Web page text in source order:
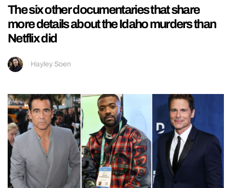
The six other documentaries that share
more details about the Idaho murders than
Netflix did
Hayley Soen